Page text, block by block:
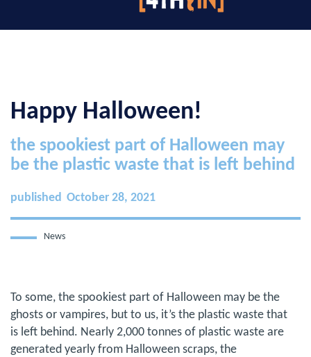
Happy Halloween!
the spookiest part of Halloween may
be the plastic waste that is left behind
published October 28, 2021
News
To some, the spookiest part of Halloween may be the
ghosts or vampires, but to us, it’s the plastic waste that
is left behind. Nearly 2,000 tonnes of plastic waste are
generated yearly from Halloween scraps, the